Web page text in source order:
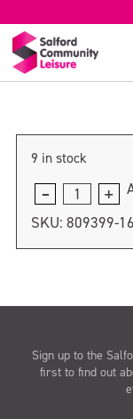
General
9 in stock
General
admission
SKU: 809399-
Sign up to the
first to find out